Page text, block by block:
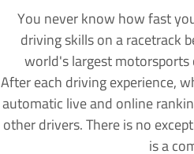
You never know how fast
driving skills on a racetrack
world's largest motorsports
After each driving experience,
automatic live and online
other drivers. There is no
is a